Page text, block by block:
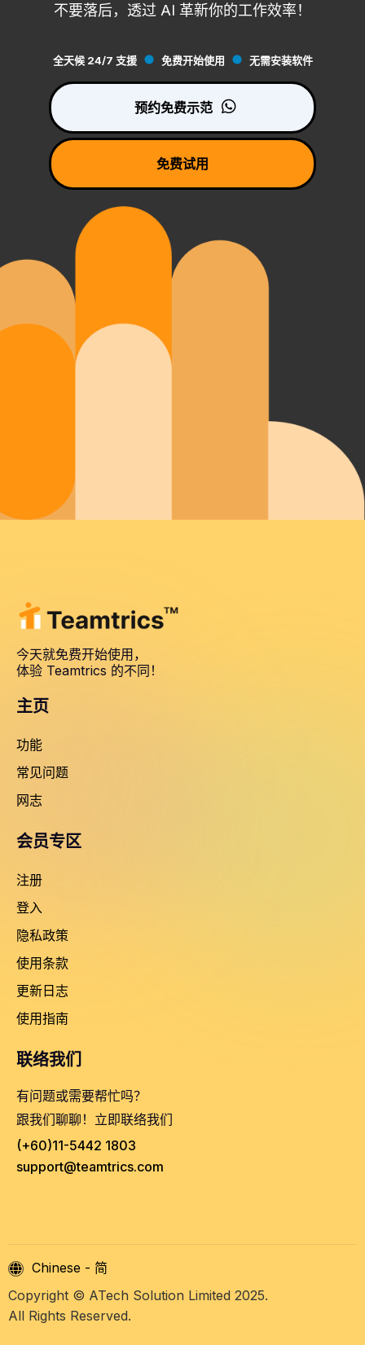
不要落后，透过 AI 革新你的工作效率！
全天候 24/7 支援 免费开始使用 无需安装软件
预约免费示范
免费试用
今天就免费开始使用，
体验 Teamtrics 的不同！
主页
功能
常见问题
网志
会员专区
注册
登入
隐私政策
使用条款
更新日志
使用指南
联络我们
有问题或需要帮忙吗？
跟我们聊聊！立即联络我们
(+60)11-5442 1803
support@teamtrics.com
Chinese - 简
Copyright © ATech Solution Limited 2025.
All Rights Reserved.